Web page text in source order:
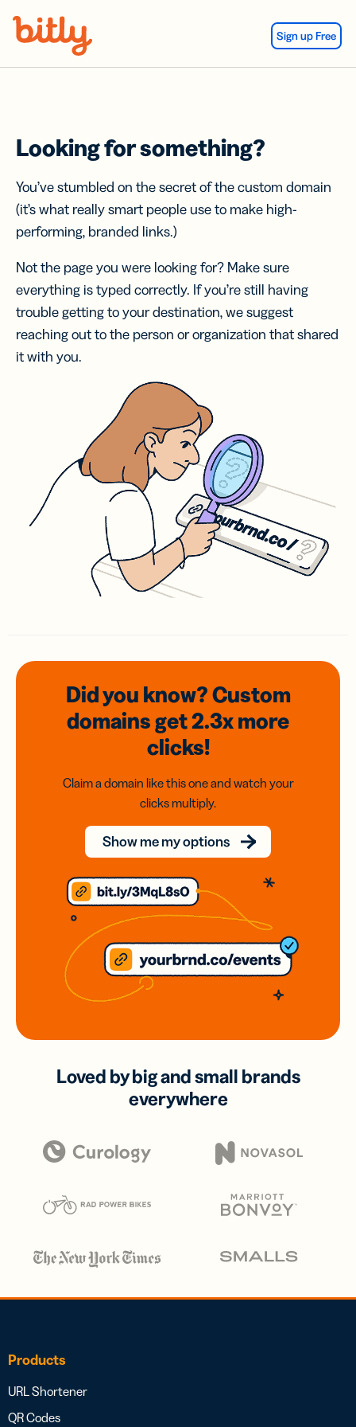
Sign up Free
Looking for something?
You’ve stumbled on the secret of the custom domain
(it’s what really smart people use to make high-
performing, branded links.)
Not the page you were looking for? Make sure
everything is typed correctly. If you’re still having
trouble getting to your destination, we suggest
reaching out to the person or organization that shared
it with you.
Did you know? Custom
domainsget 2.3xmore
clicks!
Claim a domain like this one and watch your
clicks multiply.
Show me my options
Loved by big and small brands
everywhere
Products
URL Shortener
QR Codes